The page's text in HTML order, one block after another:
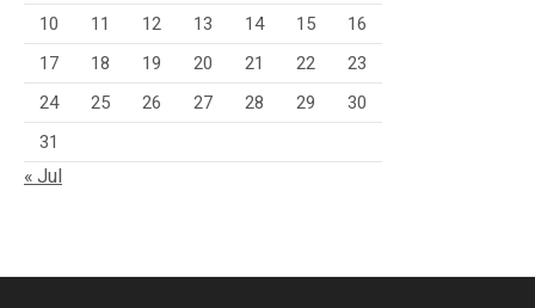
10
11 12 13 14 15
16
17
18 19 20 21 22
23
24
25 26 27 28 29
30
31
« Jul